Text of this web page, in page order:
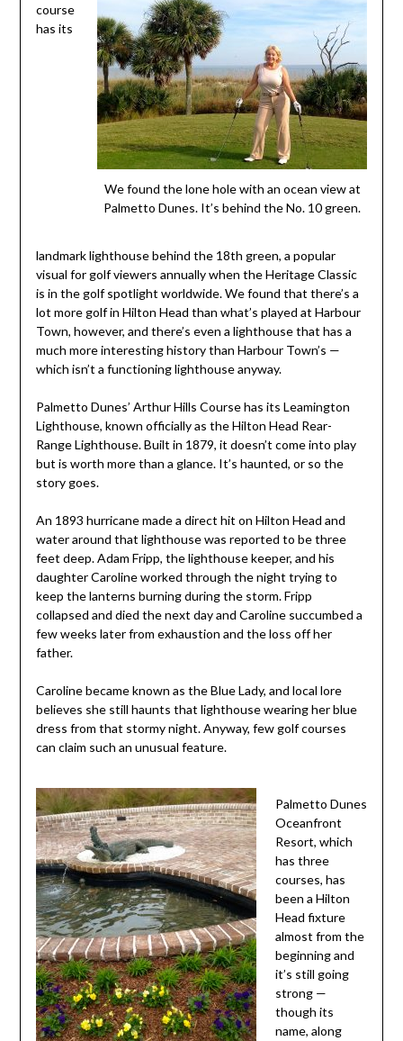
We found the lone hole with an ocean view at
Palmetto Dunes. It’s behind the No. 10 green.
course
has its
landmark lighthouse behind the 18th green, a popular
visual for golf viewers annually when the Heritage Classic
is in the golf spotlight worldwide. We found that there’s a
lot more golf in Hilton Head than what’s played at Harbour
Town, however, and there’s even a lighthouse that has a
much more interesting history than Harbour Town’s —
which isn’t a functioning lighthouse anyway.
Palmetto Dunes’ Arthur Hills Course has its Leamington
Lighthouse, known officially as the Hilton Head Rear-
Range Lighthouse. Built in 1879, it doesn’t come into play
but is worth more than a glance. It’s haunted, or so the
story goes.
An 1893 hurricane made a direct hit on Hilton Head and
water around that lighthouse was reported to be three
feet deep. Adam Fripp, the lighthouse keeper, and his
daughter Caroline worked through the night trying to
keep the lanterns burning during the storm. Fripp
collapsed and died the next day and Caroline succumbed a
few weeks later from exhaustion and the loss off her
father.
Caroline became known as the Blue Lady, and local lore
believes she still haunts that lighthouse wearing her blue
dress from that stormy night. Anyway, few golf courses
can claim such an unusual feature.
Palmetto Dunes
Oceanfront
Resort, which
has three
courses, has
been a Hilton
Head fixture
almost from the
beginning and
it’s still going
strong —
though its
name, along